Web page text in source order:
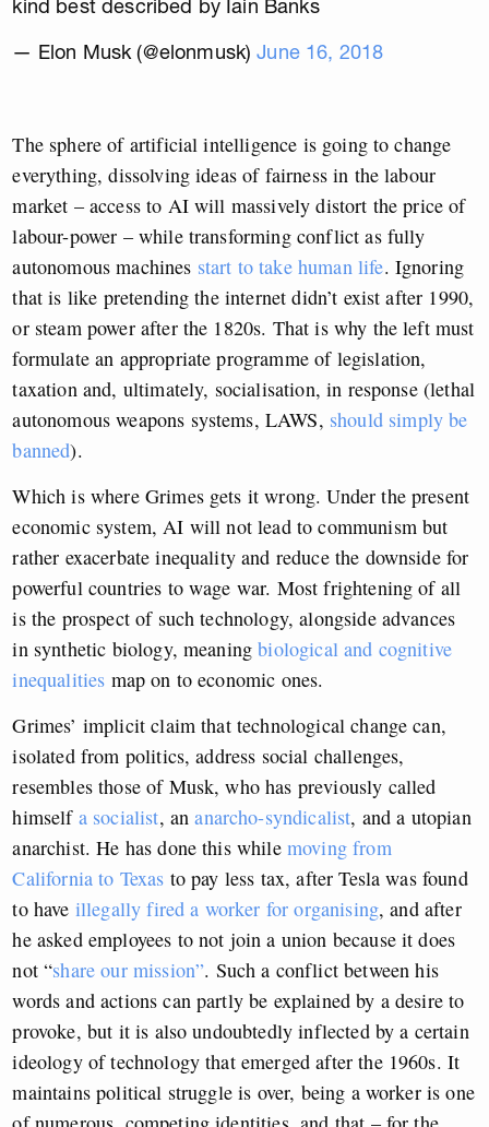
kind best described by Iain Banks
— Elon Musk (@elonmusk)June 16, 2018
The sphere of artificial intelligence is going to change
everything, dissolving ideas of fairness in the labour
market – access to AI will massively distort the price of
labour-power – while transforming conflict as fully
autonomous machines start to take human life. Ignoring
that is like pretending the internet didn’t exist after 1990,
or steam power after the 1820s. That is why the left must
formulate an appropriate programme of legislation,
taxation and, ultimately, socialisation, in response (lethal
autonomous weapons systems, LAWS, should simply be
banned).
Which is where Grimes gets it wrong. Under the present
economic system, AI will not lead to communism but
rather exacerbate inequality and reduce the downside for
powerful countries to wage war. Most frightening of all
is the prospect of such technology, alongside advances
in synthetic biology, meaningbiological and cognitive
inequalities map on to economic ones.
Grimes’ implicit claim that technological change can,
isolated from politics, address social challenges,
resembles those of Musk, who has previously called
himself a socialist, ananarcho-syndicalist, and a utopian
anarchist. He has done this while moving from
California to Texas to pay less tax, after Tesla was found
to have illegally fired a worker for organising, and after
he asked employees to not join a union because it does
not “share our mission”. Such a conflict between his
words and actions can partly be explained by a desire to
provoke, but it is also undoubtedly inflected by a certain
ideology of technology that emerged after the 1960s. It
maintains political struggle is over, being a worker is one